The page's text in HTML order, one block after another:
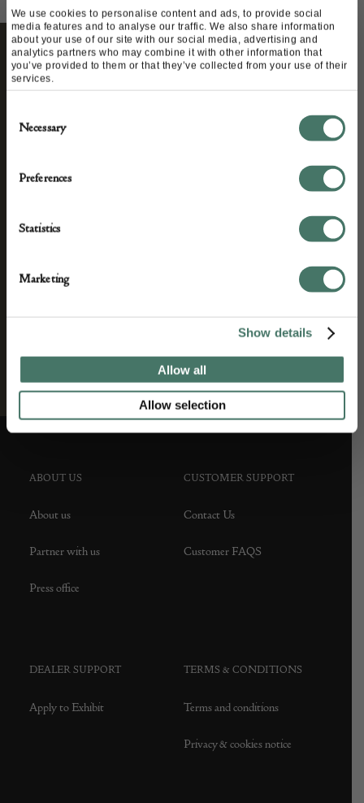
We use cookies to personalise content and ads, to provide social
media features and to analyse our traffic. We also share information
about your use of our site with our social media, advertising and
analytics partners who may combine it with other information that
you’ve provided to them or that they’ve collected from your use of their
services.
Selection
Necessary
Preferences
Statistics
Marketing
Show details
Allow all
Allow selection
STAY CONNECTED
We’ll keep you in the loop with the latest events
and antique news by completing this form you
ABOUT US
About us
Partner with us
Press office
CUSTOMER SUPPORT
Contact Us
Customer FAQS
DEALER SUPPORT
Apply to Exhibit
TERMS & CONDITIONS
Terms and conditions
Privacy & cookies notice